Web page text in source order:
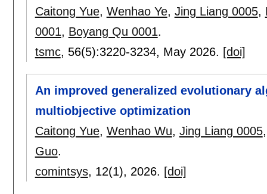
Caitong Yue, Wenhao Ye, Jing Liang 0005,
0001, Boyang Qu 0001.
tsmc, 56(5):3220-3234, May 2026. [doi]
An improved generalized evolutionary
multiobjective optimization
Caitong Yue, Wenhao Wu, Jing Liang 0005
Guo.
comintsys, 12(1), 2026. [doi]